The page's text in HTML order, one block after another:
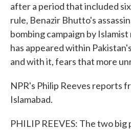
after a period that included
rule, Benazir Bhutto's
bombing campaign by
has appeared within
and with it, fears that more
NPR's Philip Reeves reports
Islamabad.
PHILIP REEVES: The two